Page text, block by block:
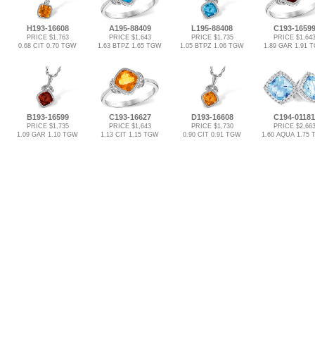
H193-16608
PRICE $1,763
0.68 CIT 0.70 TGW
A195-88409
PRICE $1,643
1.63 BTPZ 1.65 TGW
L195-88408
PRICE $1,735
1.05 BTPZ 1.06 TGW
C193-16599
PRICE $1,643
1.89 GAR 1.91
B193-16599
PRICE $1,735
1.09 GAR 1.10 TGW
C193-16627
PRICE $1,643
1.13 CIT 1.15 TGW
D193-16608
PRICE $1,730
0.90 CIT 0.91 TGW
C194-01181
PRICE $2,663
1.60 AQUA 1.75